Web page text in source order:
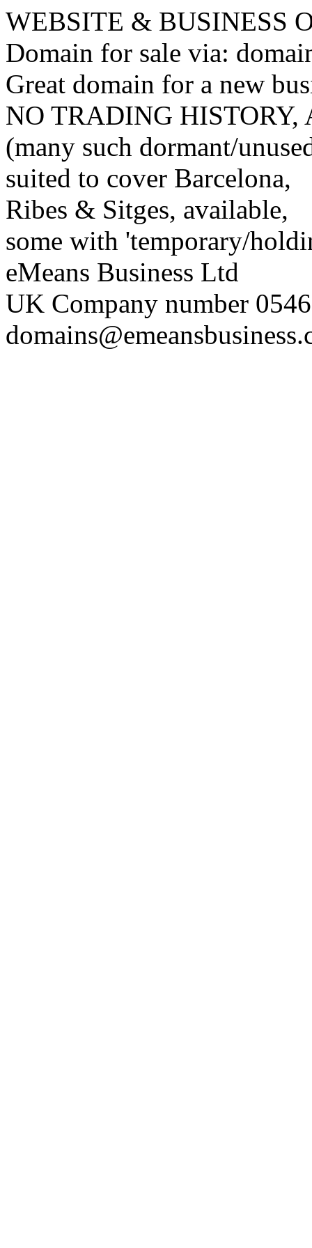
WEBSITE & BUSINESS
Domain for sale via:
Great domain for a new
NO TRADING
(many such dormant/
suited to cover Barcelona,
Ribes & Sitges, available,
some with 'temporary/
eMeans Business Ltd
UK Company number